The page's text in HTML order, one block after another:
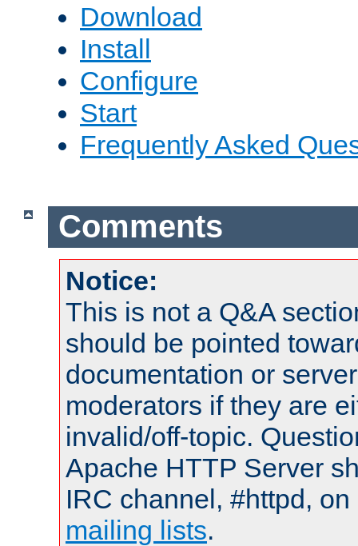
Download
Install
Configure
Start
Frequently Asked
Comments
Notice:
This is not a Q&A
should be pointed
documentation or
moderators if they are
invalid/off-topic.
Apache HTTP Server
IRC channel, #httpd,
mailing lists.